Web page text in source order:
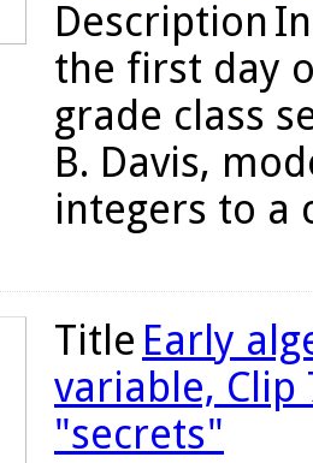
Description
the first day
grade class
B. Davis,
integers to a
Title Early
variable, Clip
"secrets"